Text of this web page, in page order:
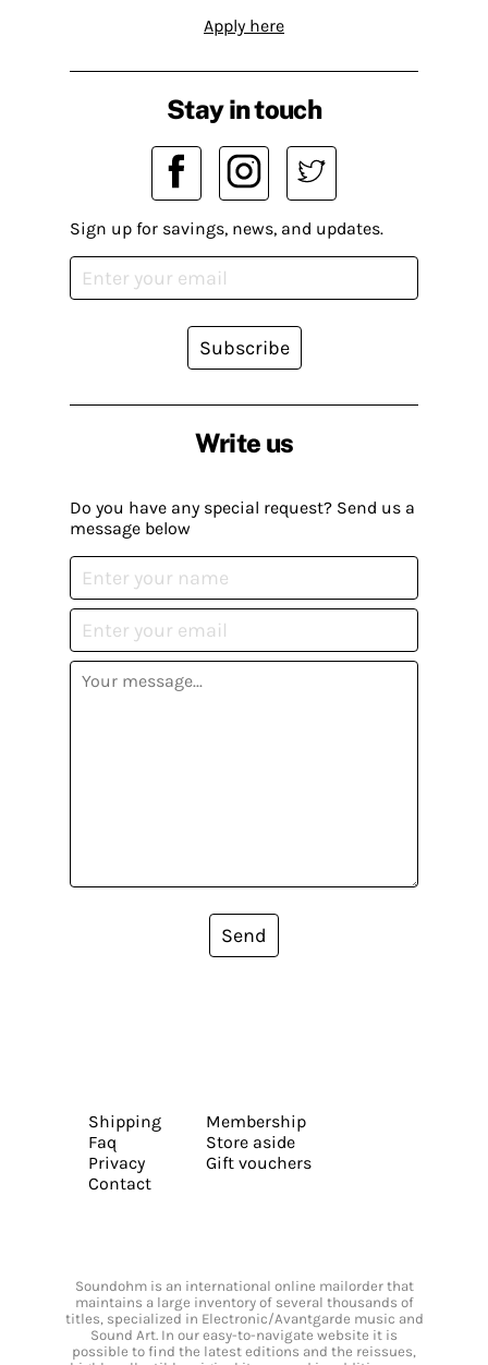
Apply here
Write us
Do you have any special request? Send us a
message below
Send
Stay in touch
Sign up for savings, news, and updates.
Subscribe
Shipping
Faq
Privacy
Contact
Membership
Store aside
Gift vouchers
Soundohm is an international online mailorder that
maintains a large inventory of several thousands of
titles, specialized in Electronic/Avantgarde music and
Sound Art. In our easy-to-navigate website it is
possible to find the latest editions and the reissues,